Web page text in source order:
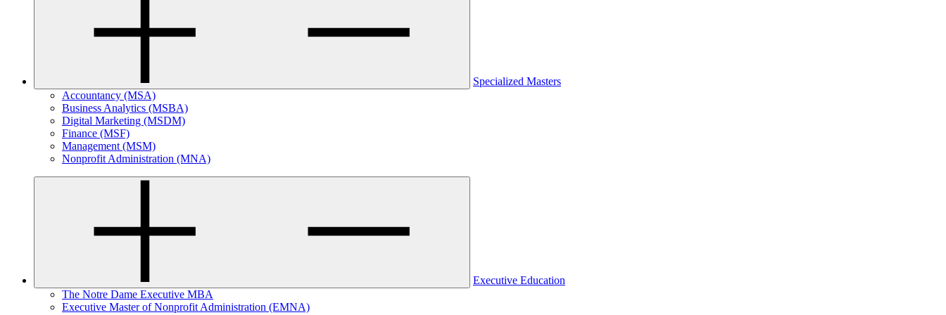
Specialized Masters
Accountancy (MSA)
Business Analytics (MSBA)
Digital Marketing (MSDM)
Finance (MSF)
Management (MSM)
Nonprofit Administration (MNA)
Executive Education
The Notre Dame Executive MBA
Executive Master of Nonprofit Administration (EMNA)